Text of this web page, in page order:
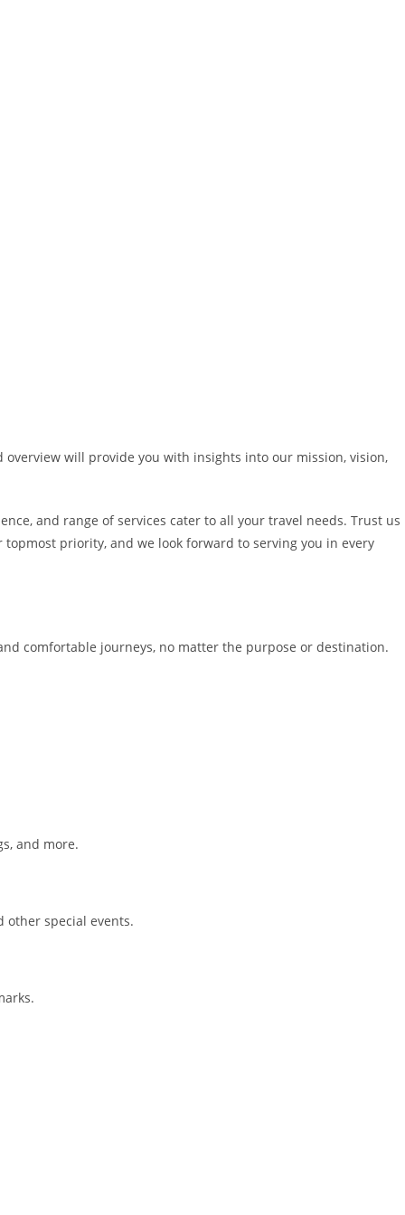
will provide you with insights into our mission, vision,
and range of services cater to all your travel needs. Trust us
priority, and we look forward to serving you in every
comfortable journeys, no matter the purpose or destination.
and more.
other special events.